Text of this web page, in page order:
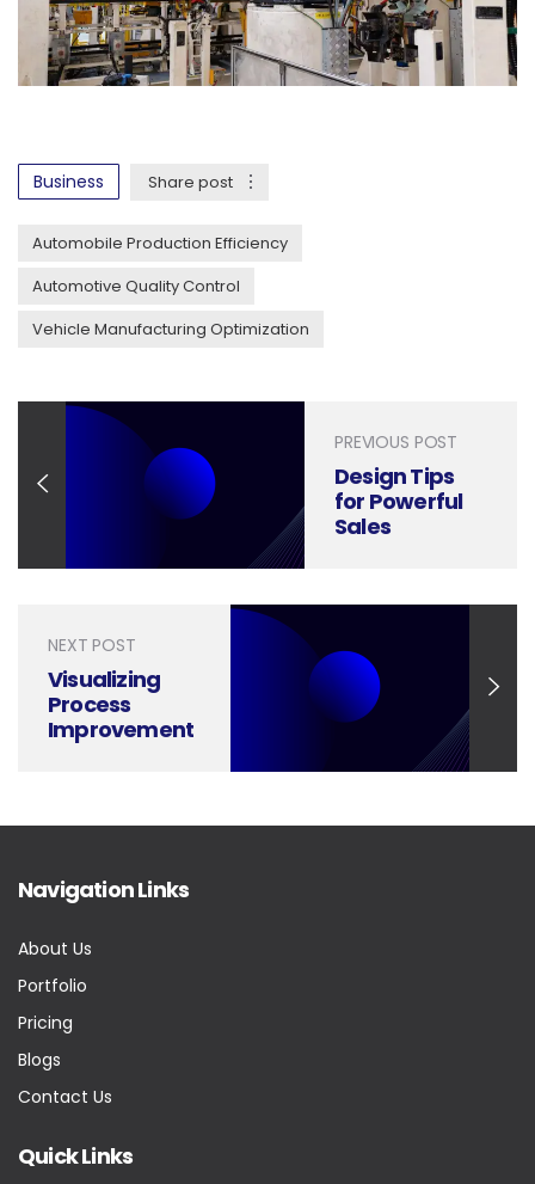
Business Share post
Automobile Production Efficiency
Automotive Quality Control
Vehicle Manufacturing Optimization
PREVIOUS POST
Design Tips
for Powerful
Sales
NEXT POST
Visualizing
Process
Improvement
Navigation Links
About Us
Portfolio
Pricing
Blogs
Contact Us
Quick Links